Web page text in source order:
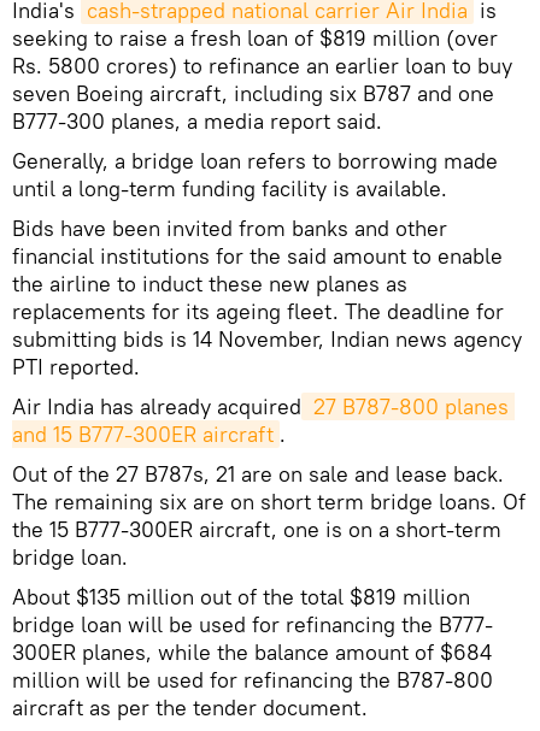
India's cash-strapped national carrier Air India is
seeking to raise a fresh loan of $819 million (over
Rs. 5800 crores) to refinance an earlier loan to buy
seven Boeing aircraft, including six B787 and one
B777-300 planes, a media report said.
Generally, a bridge loan refers to borrowing made
until a long-term funding facility is available.
Bids have been invited from banks and other
financial institutions for the said amount to enable
the airline to induct these new planes as
replacements for its ageing fleet. The deadline for
submitting bids is 14 November, Indian news agency
PTI reported.
Air India has already acquired 27 B787-800 planes
and 15 B777-300ER aircraft .
Out of the 27 B787s, 21 are on sale and lease back.
The remaining six are on short term bridge loans. Of
the 15 B777-300ER aircraft, one is on a short-term
bridge loan.
About $135 million out of the total $819 million
bridge loan will be used for refinancing the B777-
300ER planes, while the balance amount of $684
million will be used for refinancing the B787-800
aircraft as per the tender document.